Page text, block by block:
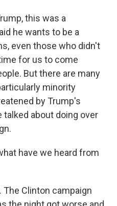
this was a
he wants to be a
even those who didn't
for us to come
But there are many
minority
by Trump's
about doing over
have we heard from
The Clinton campaign